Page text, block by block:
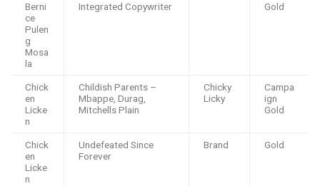
Berni
ce
Pulen
g
Mosa
la
Integrated Copywriter Gold
Chick
en
Licke
n
Childish Parents –
Mbappe, Durag,
Mitchells Plain
Chicky
Licky
Campa
ign
Gold
Chick
en
Licke
n
Undefeated Since
Forever
Brand Gold